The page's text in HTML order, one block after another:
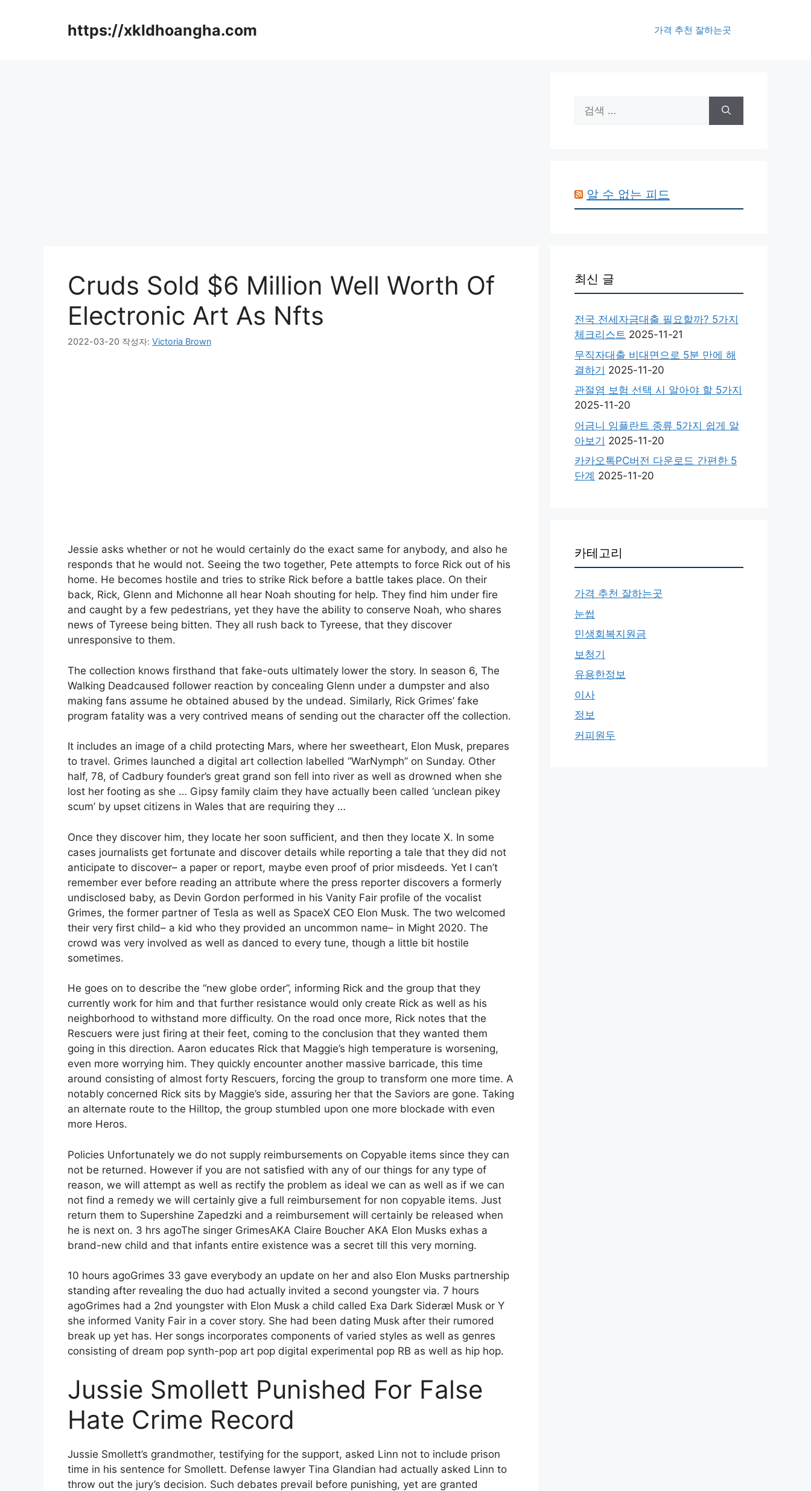
https://xkldhoangha.com 가격 추천 잘하는곳
Cruds Sold $6 Million Well Worth Of
Electronic Art As Nfts
2022-03-20 작성자: Victoria Brown
Jessie asks whether or not he would certainly do the exact same for anybody, and also he
responds that he would not. Seeing the two together, Pete attempts to force Rick out of his
home. He becomes hostile and tries to strike Rick before a battle takes place. On their
back, Rick, Glenn and Michonne all hear Noah shouting for help. They find him under fire
and caught by a few pedestrians, yet they have the ability to conserve Noah, who shares
news of Tyreese being bitten. They all rush back to Tyreese, that they discover
unresponsive to them.
The collection knows firsthand that fake-outs ultimately lower the story. In season 6, The
Walking Deadcaused follower reaction by concealing Glenn under a dumpster and also
making fans assume he obtained abused by the undead. Similarly, Rick Grimes’ fake
program fatality was a very contrived means of sending out the character off the collection.
It includes an image of a child protecting Mars, where her sweetheart, Elon Musk, prepares
to travel. Grimes launched a digital art collection labelled “WarNymph” on Sunday. Other
half, 78, of Cadbury founder’s great grand son fell into river as well as drowned when she
lost her footing as she … Gipsy family claim they have actually been called ‘unclean pikey
scum’ by upset citizens in Wales that are requiring they …
Once they discover him, they locate her soon sufficient, and then they locate X. In some
cases journalists get fortunate and discover details while reporting a tale that they did not
anticipate to discover– a paper or report, maybe even proof of prior misdeeds. Yet I can’t
remember ever before reading an attribute where the press reporter discovers a formerly
undisclosed baby, as Devin Gordon performed in his Vanity Fair profile of the vocalist
Grimes, the former partner of Tesla as well as SpaceX CEO Elon Musk. The two welcomed
their very first child– a kid who they provided an uncommon name– in Might 2020. The
crowd was very involved as well as danced to every tune, though a little bit hostile
sometimes.
He goes on to describe the “new globe order”, informing Rick and the group that they
currently work for him and that further resistance would only create Rick as well as his
neighborhood to withstand more difficulty. On the road once more, Rick notes that the
Rescuers were just firing at their feet, coming to the conclusion that they wanted them
going in this direction. Aaron educates Rick that Maggie’s high temperature is worsening,
even more worrying him. They quickly encounter another massive barricade, this time
around consisting of almost forty Rescuers, forcing the group to transform one more time. A
notably concerned Rick sits by Maggie’s side, assuring her that the Saviors are gone. Taking
an alternate route to the Hilltop, the group stumbled upon one more blockade with even
more Heros.
Policies Unfortunately we do not supply reimbursements on Copyable items since they can
not be returned. However if you are not satisfied with any of our things for any type of
reason, we will attempt as well as rectify the problem as ideal we can as well as if we can
not find a remedy we will certainly give a full reimbursement for non copyable items. Just
return them to Supershine Zapedzki and a reimbursement will certainly be released when
he is next on. 3 hrs agoThe singer GrimesAKA Claire Boucher AKA Elon Musks exhas a
brand-new child and that infants entire existence was a secret till this very morning.
10 hours agoGrimes 33 gave everybody an update on her and also Elon Musks partnership
standing after revealing the duo had actually invited a second youngster via. 7 hours
agoGrimes had a 2nd youngster with Elon Musk a child called Exa Dark Sideræl Musk or Y
she informed Vanity Fair in a cover story. She had been dating Musk after their rumored
break up yet has. Her songs incorporates components of varied styles as well as genres
consisting of dream pop synth-pop art pop digital experimental pop RB as well as hip hop.
Jussie Smollett Punished For False
Hate Crime Record
Jussie Smollett’s grandmother, testifying for the support, asked Linn not to include prison
time in his sentence for Smollett. Defense lawyer Tina Glandian had actually asked Linn to
throw out the jury’s decision. Such debates prevail before punishing, yet are granted
색:
알 수 없는 피드
최신 글
전국 전세자금대출 필요할까? 5가지
체크리스트 2025-11-21
무직자대출 비대면으로 5분 만에 해
결하기 2025-11-20
관절염 보험 선택 시 알아야 할 5가지
2025-11-20
어금니 임플란트 종류 5가지 쉽게 알
아보기 2025-11-20
카카오톡PC버전 다운로드 간편한 5
단계 2025-11-20
카테고리
가격 추천 잘하는곳
눈썹
민생회복지원금
보청기
유용한정보
이사
정보
커피원두